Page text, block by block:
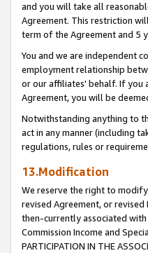
and you will take all
Agreement. This restriction
term of the Agreement and 5
You and we are independent
employment relationship
or our affiliates' behalf. If you
Agreement, you will be
Notwithstanding anything to
act in any manner (including
regulations, rules or
13.Modification
We reserve the right to
revised Agreement, or
then-currently associated
Commission Income and
PARTICIPATION IN THE